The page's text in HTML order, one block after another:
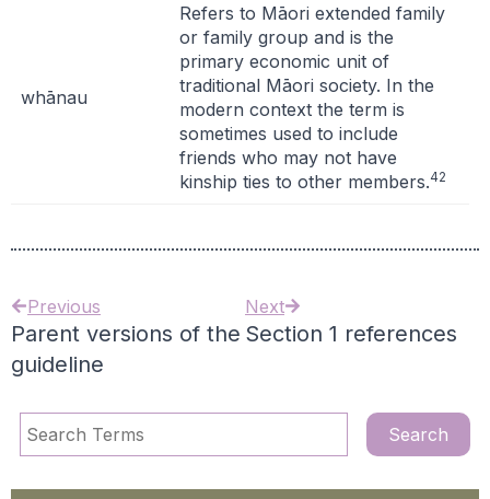
whānau
Refers to Māori extended family
or family group and is the
primary economic unit of
traditional Māori society. In the
modern context the term is
sometimes used to include
friends who may not have
kinship ties to other members.42
Previous
Parent versions of the
guideline
Next
Section 1 references